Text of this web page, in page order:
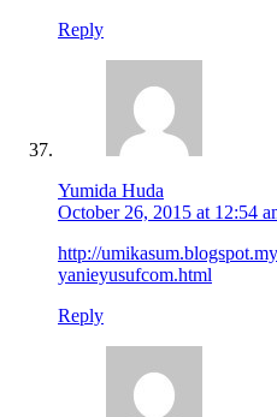
Reply
Yumida Huda
October 26, 2015 at 12:54
http://
yanieyusufcom.html
Reply